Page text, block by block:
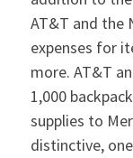
AT&T and the
expenses for
more. AT&T
1,000
supplies to
distinctive,